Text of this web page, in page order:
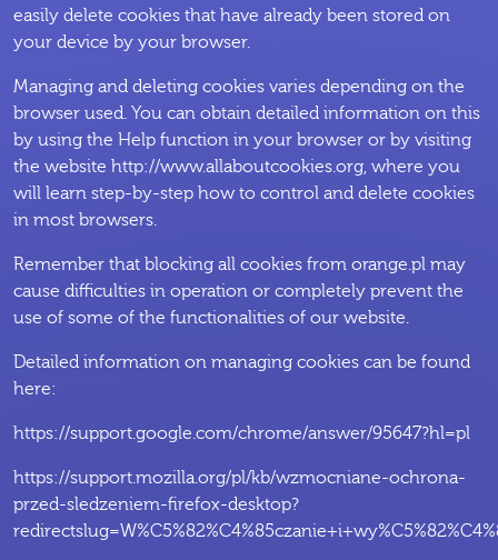
easily delete cookies that have already been stored on
your device by your browser.
Managing and deleting cookies varies depending on the
browser used. You can obtain detailed information on this
by using the Help function in your browser or by visiting
the website http://www.allaboutcookies.org, where you
will learn step-by-step how to control and delete cookies
in most browsers.
Remember that blocking all cookies from orange.pl may
cause difficulties in operation or completely prevent the
use of some of the functionalities of our website.
Detailed information on managing cookies can be found
here:
https://support.google.com/chrome/answer/95647?hl=pl
https://support.mozilla.org/pl/kb/wzmocniane-ochrona-
przed-sledzeniem-firefox-desktop?